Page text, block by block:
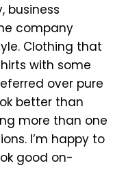
business
company
Clothing that
with some
over pure
better than
more than one
I’m happy to
good on-